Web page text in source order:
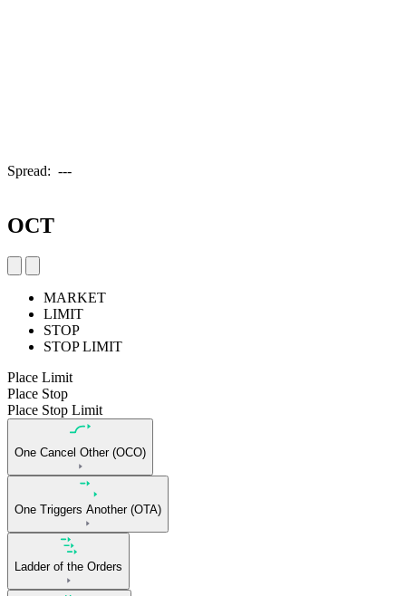
Spread: ---
OCT
MARKET
LIMIT
STOP
STOP LIMIT
Place Limit
Place Stop
Place Stop Limit
One Cancel Other (OCO)
One Triggers Another (OTA)
Ladder of the Orders